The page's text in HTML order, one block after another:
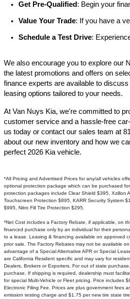
Get Pre-Qualified: Begin your
Value Your Trade: If you have a
Schedule a Test Drive:
We also encourage you to explore our
the latest promotions and offers on
finance experts are available to
leasing options tailored to your needs.​
At Van Nuys Kia, we're committed to
customer service and a hassle-free
us today or contact our sales team at
about our new inventory and how we
perfect 2026 Kia vehicle.​
*All Pricing and Advertised Prices for any/all vehicles
optional protection package which can be purchased
protection packages include Clear Shield $395, Xzillon
Touchscreen Protection $895, KARR Security System
$995, Nitro Fill Tire Protection $295.
*Net Cost includes a Factory Rebate, if applicable, on
financed purchase only by an individual for their
to a lease. Leasing & financing available on approved
prior sale. The Factory Rebates may not be available
advantage of a Special Alternative APR or Special
are California Resident specific and may vary for
Dealers, Brokers or Exporters. For out of state
purchase. If shipping is required, dealership must
for special Multi-Vehicle or Fleet pricing. Price includes
Electronic Filing Fee. Prices are plus government fees
emission testing charge and $1.75 per new tire state